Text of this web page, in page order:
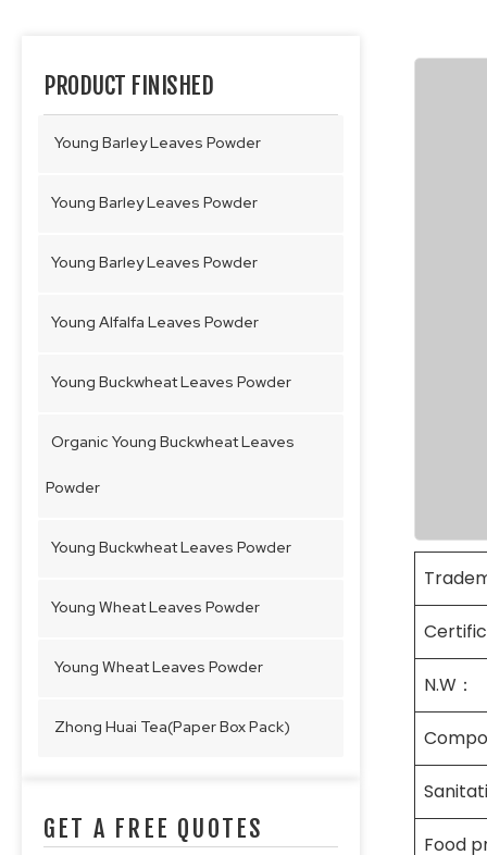
PRODUCT FINISHED
Young Barley Leaves Powder
Young Barley Leaves Powder
Young Barley Leaves Powder
Young Alfalfa Leaves Powder
Young Buckwheat Leaves Powder
Organic Young Buckwheat Leaves
Powder
Young Buckwheat Leaves Powder
Young Wheat Leaves Powder
Young Wheat Leaves Powder
Zhong Huai Tea(Paper Box Pack)
GET A FREE QUOTES
N.W：
Food